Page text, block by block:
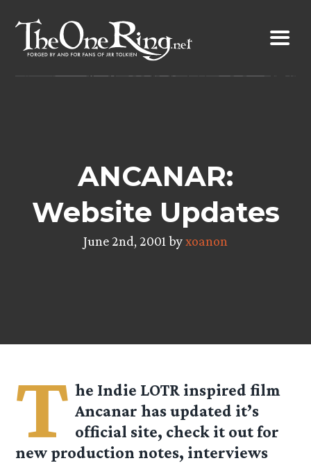
content
ANCANAR:
Website Updates
June 2nd, 2001 byxoanon
T he Indie LOTR inspired film
Ancanar has updated it’s
official site, check it out for
new production notes, interviews